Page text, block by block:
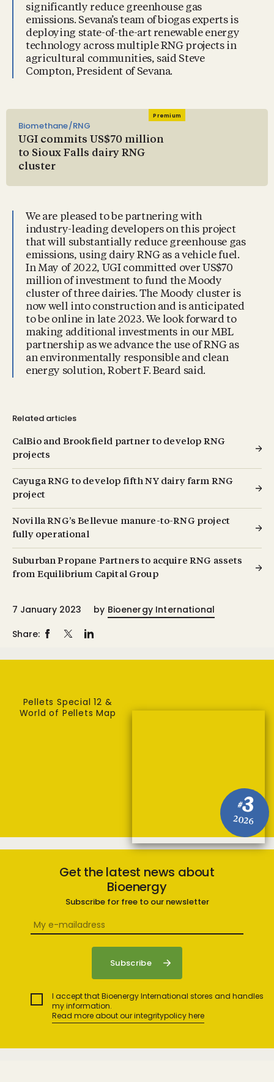
significantly reduce greenhouse gas
emissions. Sevana’s team of biogas experts is
deploying state-of-the-art renewable energy
technology across multiple RNG projects in
agricultural communities, said Steve
Compton, President of Sevana.
Premium
Biomethane/RNG
UGI commits US$70 million
to Sioux Falls dairy RNG
cluster
We are pleased to be partnering with
industry-leading developers on this project
that will substantially reduce greenhouse gas
emissions, using dairy RNG as a vehicle fuel.
In May of 2022, UGI committed over US$70
million of investment to fund the Moody
cluster of three dairies. The Moody cluster is
now well into construction and is anticipated
to be online in late 2023. We look forward to
making additional investments in our MBL
partnership as we advance the use of RNG as
an environmentally responsible and clean
energy solution, Robert F. Beard said.
Related articles
CalBio and Brookfield partner to develop RNG
projects
Cayuga RNG to develop fifth NY dairy farm RNG
project
Novilla RNG’s Bellevue manure-to-RNG project
fully operational
Suburban Propane Partners to acquire RNG assets
from Equilibrium Capital Group
7 January 2023 by Bioenergy International
Share:
#3
2026
Pellets Special 12 &
World of Pellets Map
Get the latest news about
Bioenergy
Subscribe for free to our newsletter
I accept that Bioenergy International stores and handles
my information.
Read more about our integritypolicy here